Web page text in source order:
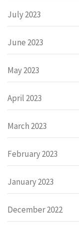
July 2023
June 2023
May 2023
April 2023
March 2023
February 2023
January 2023
December 2022